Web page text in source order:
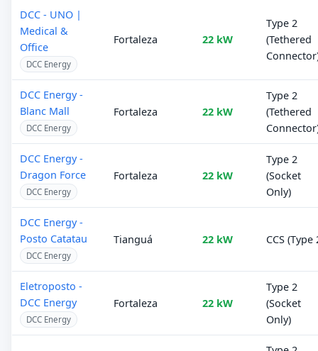
DCC - UNO |
Medical &
Office
DCC Energy
Fortaleza 22 kW
Type 2
(Tethered
DCC Energy -
Blanc Mall
DCC Energy
Fortaleza 22 kW
Type 2
(Tethered
DCC Energy -
Dragon Force
DCC Energy
Fortaleza 22 kW
Type 2
(Socket
Only)
DCC Energy -
Posto Catatau
DCC Energy
Tianguá 22 kW CCS (Type
Eletroposto -
DCC Energy
DCC Energy
Fortaleza 22 kW
Type 2
(Socket
Only)